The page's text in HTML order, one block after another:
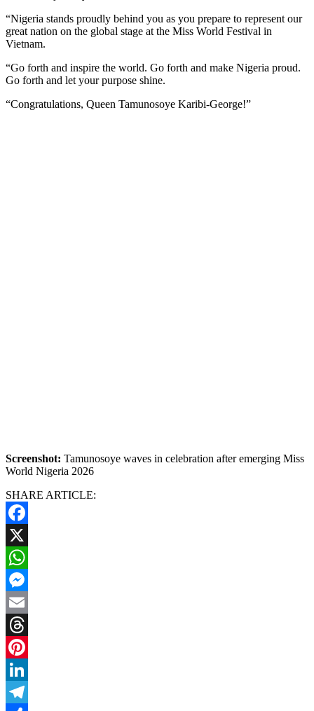
“Nigeria stands proudly behind you as you prepare to represent our
great nation on the global stage at the Miss World Festival in
Vietnam.
“Go forth and inspire the world. Go forth and make Nigeria proud.
Go forth and let your purpose shine.
“Congratulations, Queen Tamunosoye Karibi-George!”
Screenshot: Tamunosoye waves in celebration after emerging Miss
World Nigeria 2026
SHARE ARTICLE:
Facebook
X
WhatsApp
Messenger
Email
Threads
Pinterest
LinkedIn